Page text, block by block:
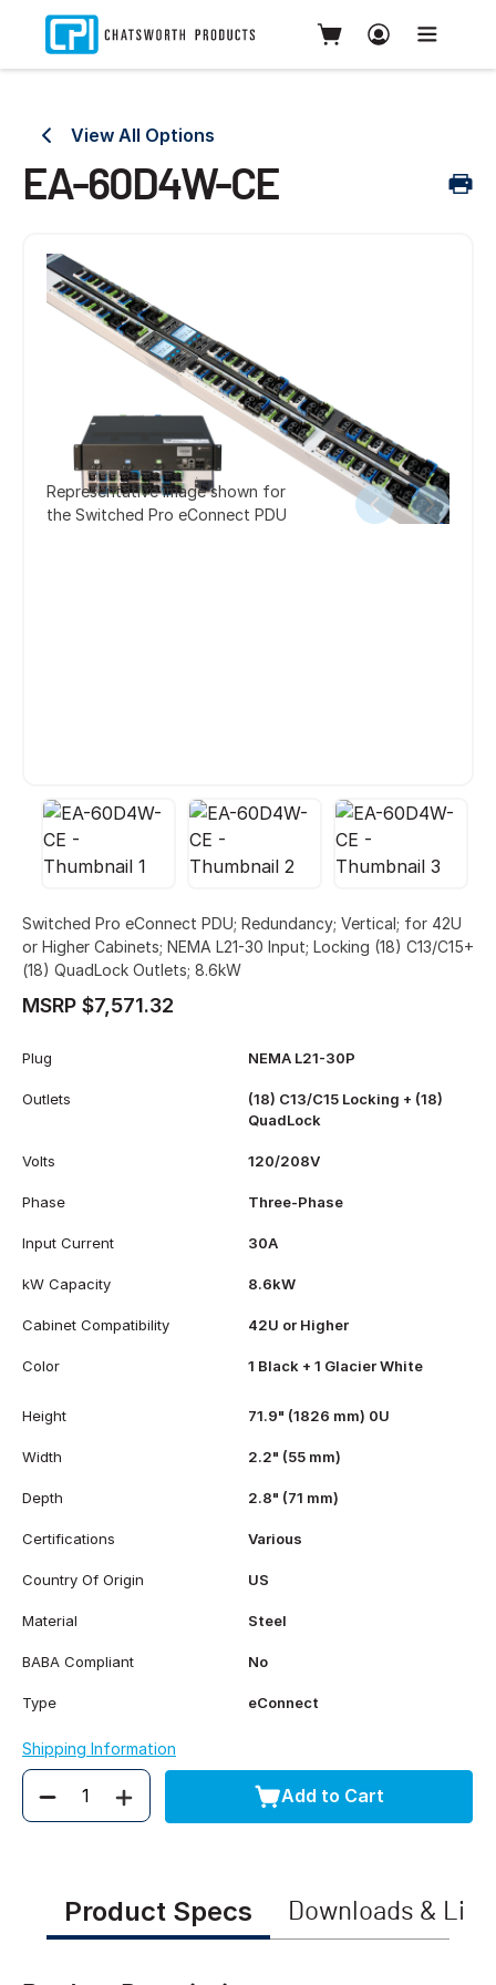
View All Options
EA-60D4W-CE
Representative image shown for
the Switched Pro eConnect PDU
Switched Pro eConnect PDU; Redundancy; Vertical; for 42U
or Higher Cabinets; NEMA L21-30 Input; Locking (18) C13/C15+
(18) QuadLock Outlets; 8.6kW
MSRP $7,571.32
Plug NEMA L21-30P
Outlets
(18) C13/C15 Locking + (18)
QuadLock
Volts 120/208V
Phase Three-Phase
Input Current 30A
kW Capacity 8.6kW
Cabinet Compatibility 42U or Higher
Color 1 Black + 1 Glacier White
Height 71.9" (1826 mm) 0U
Width 2.2" (55 mm)
Depth 2.8" (71 mm)
Certifications Various
Country Of Origin US
Material Steel
BABA Compliant No
Type eConnect
Shipping Information
Quantity Add to Cart
Product Specs Downloads &